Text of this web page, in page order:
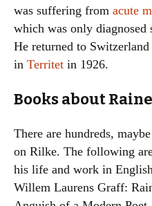
was suffering from acute
which was only diagnosed
He returned to
in Territet in 1926.
Books about
There are hundreds,
on Rilke. The following
his life and work in
Willem Laurens Graff: